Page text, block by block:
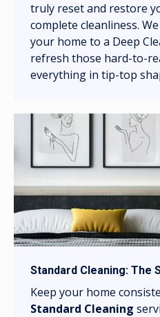
truly reset and restore
complete cleanliness.
your home to a Deep
refresh those hard-to-
everything in tip-top
Standard Cleaning: The
Keep your home
Standard Cleaning